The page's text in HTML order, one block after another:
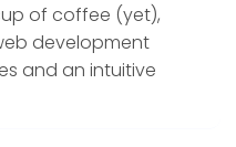
of coffee (yet),
development
and an intuitive